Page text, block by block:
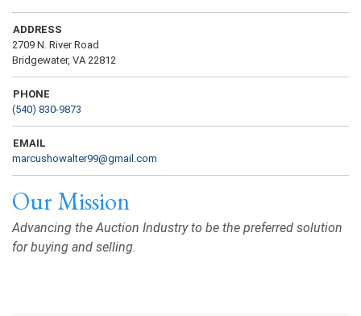
ADDRESS
2709 N. River Road
Bridgewater, VA 22812
PHONE
(540) 830-9873
EMAIL
marcushowalter99@gmail.com
Our Mission
Advancing the Auction Industry to be the preferred solution
for buying and selling.